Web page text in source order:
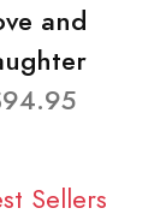
and
Sellers